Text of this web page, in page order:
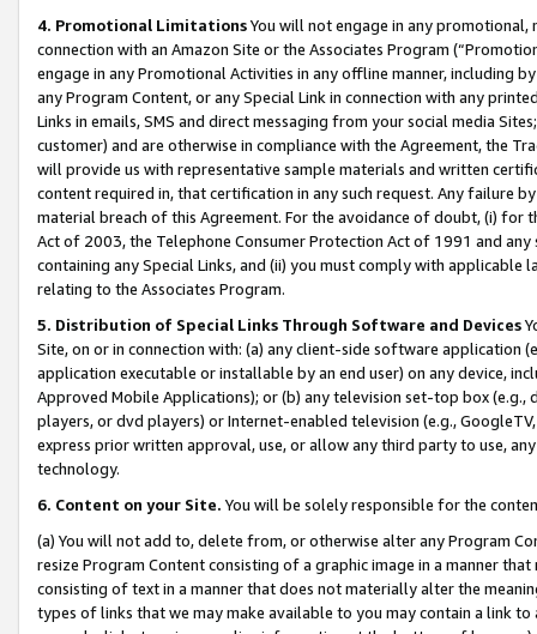
4. Promotional LimitationsYou will not engage in any
connection with an Amazon Site or the Associates Program
engage in any Promotional Activities in any offline manner, including
any Program Content, or any Special Link in connection with any
Links in emails, SMS and direct messaging from your social media
customer) and are otherwise in compliance with the Agreement, the
will provide us with representative sample materials and written
content required in, that certification in any such request. Any failure
material breach of this Agreement. For the avoidance of doubt, (i) for
Act of 2003, the Telephone Consumer Protection Act of 1991 and
containing any Special Links, and (ii) you must comply with
relating to the Associates Program.
5. Distribution of Special Links Through Software and Devices
Site, on or in connection with: (a) any client-side software application
application executable or installable by an end user) on any device,
Approved Mobile Applications); or (b) any television set-top box
players, or dvd players) or Internet-enabled television (e.g.,
express prior written approval, use, or allow any third party to use,
technology.
6. Content on your Site. You will be solely responsible for the
(a) You will not add to, delete from, or otherwise alter any Program
resize Program Content consisting of a graphic image in a manner
consisting of text in a manner that does not materially alter the
types of links that we may make available to you may contain a link